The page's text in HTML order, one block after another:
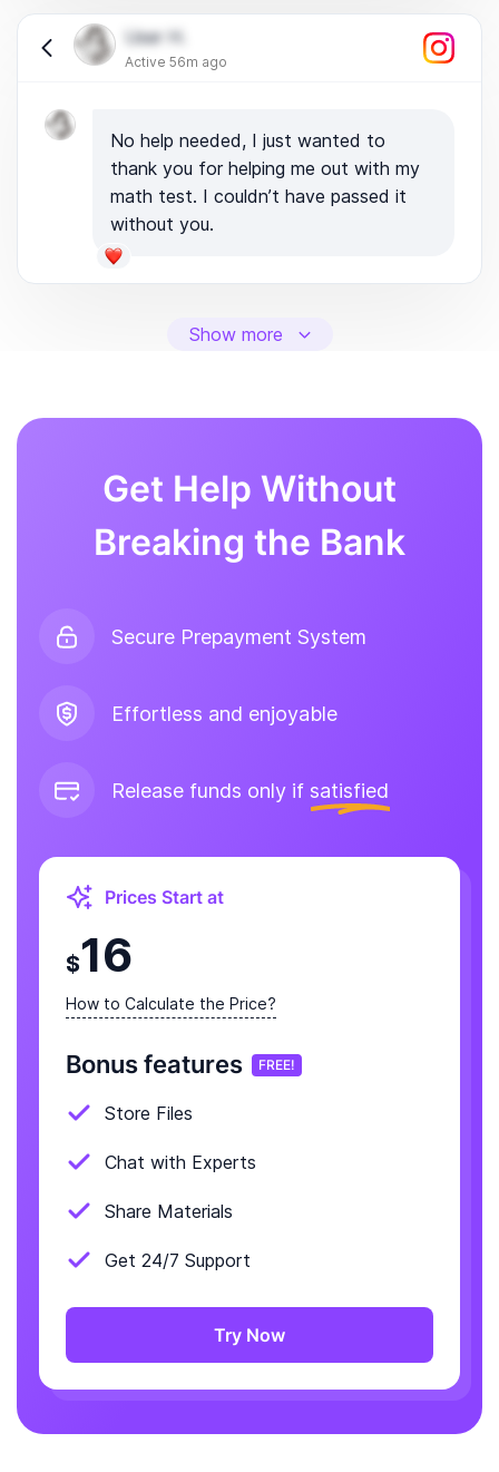
User H.
Active 56m ago
No help needed, I just wanted to
thank you for helping me out with my
math test. I couldn’t have passed it
without you.
Show more
Get Help Without
Breaking the Bank
Secure Prepayment System
Effortless and enjoyable
Release funds only if satisfied
Prices Start at
$16
How to Calculate the Price?
Bonus features FREE!
Store Files
Chat with Experts
Share Materials
Get 24/7 Support
Try Now